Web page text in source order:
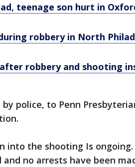
teenage son hurt in
robbery in North
robbery and shooting
by police, to Penn
into the shooting Is ongoing.
and no arrests have been